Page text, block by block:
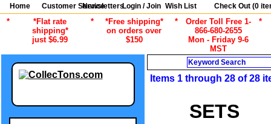
Home Customer Service
NewslettersLogin / Join Wish List Check Out (0
*
*Flat rate
shipping*
just $6.99
*
*Free shipping*
on orders over
$150
*
Order Toll Free 1-
866-680-2655
Mon - Friday 9-6
MST
*
Items 1 through 28 of 28
SETS